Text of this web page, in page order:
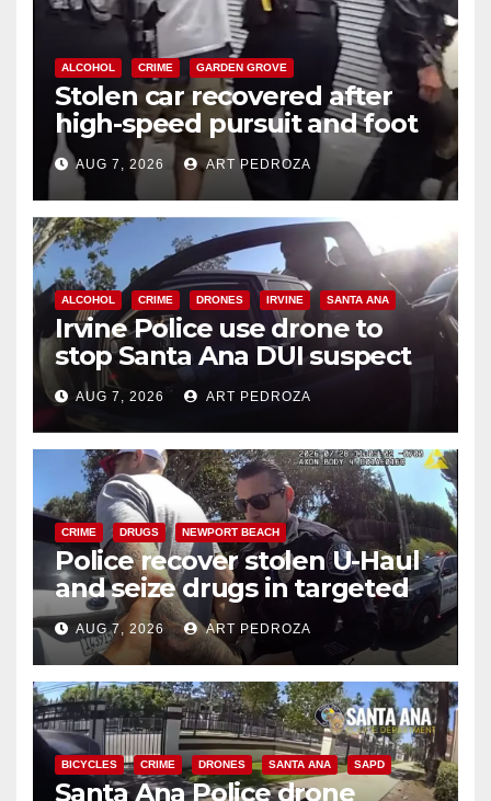
ALCOHOL CRIME GARDEN GROVE
Stolen car recovered after
high-speed pursuit and foot
chase in west OC
AUG 7, 2026 ART PEDROZA
ALCOHOL CRIME DRONES IRVINE SANTA ANA
Irvine Police use drone to
stop Santa Ana DUI suspect
after near-miss collision
AUG 7, 2026 ART PEDROZA
CRIME DRUGS NEWPORT BEACH
Police recover stolen U-Haul
and seize drugs in targeted
coastal OC traffic stop
AUG 7, 2026 ART PEDROZA
BICYCLES CRIME DRONES SANTA ANA SAPD
Santa Ana Police drone